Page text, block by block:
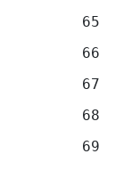
65
66
67
68
69